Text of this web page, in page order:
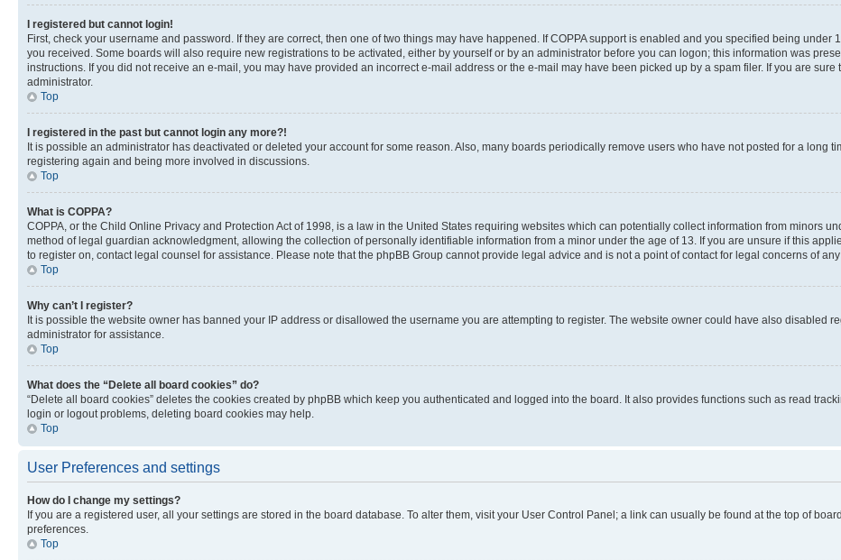
I registered but cannot login!
First, check your username and password. If they are correct, then one of two things may have happened. If COPPA support is enabled and you specified being
you received. Some boards will also require new registrations to be activated, either by yourself or by an administrator before you can logon; this information was
instructions. If you did not receive an e-mail, you may have provided an incorrect e-mail address or the e-mail may have been picked up by a spam filer. If you are
administrator.
Top
I registered in the past but cannot login any more?!
It is possible an administrator has deactivated or deleted your account for some reason. Also, many boards periodically remove users who have not posted for a long
registering again and being more involved in discussions.
Top
What is COPPA?
COPPA, or the Child Online Privacy and Protection Act of 1998, is a law in the United States requiring websites which can potentially collect information from minors
method of legal guardian acknowledgment, allowing the collection of personally identifiable information from a minor under the age of 13. If you are unsure if this
to register on, contact legal counsel for assistance. Please note that the phpBB Group cannot provide legal advice and is not a point of contact for legal concerns of
Top
Why can’t I register?
It is possible the website owner has banned your IP address or disallowed the username you are attempting to register. The website owner could have also disabled
administrator for assistance.
Top
What does the “Delete all board cookies” do?
“Delete all board cookies” deletes the cookies created by phpBB which keep you authenticated and logged into the board. It also provides functions such as read
login or logout problems, deleting board cookies may help.
Top
User Preferences and settings
How do I change my settings?
If you are a registered user, all your settings are stored in the board database. To alter them, visit your User Control Panel; a link can usually be found at the top of
preferences.
Top